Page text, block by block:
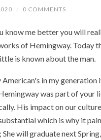
/ 0 COMMENTS
know me better you will
of Hemingway. Today
is known about the man.
American's in my
was part of your
His impact on our
which is why it
She will graduate next